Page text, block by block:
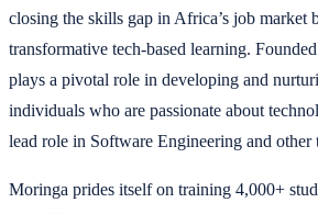
closing the skills gap in Africa’s job market
transformative tech-based learning.
plays a pivotal role in developing and
individuals who are passionate about
lead role in Software Engineering and other
Moringa prides itself on training 4,000+